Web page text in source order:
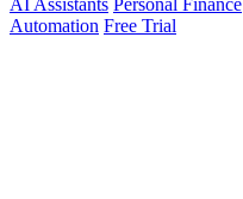
AI Assistants Personal Finance
Automation Free Trial